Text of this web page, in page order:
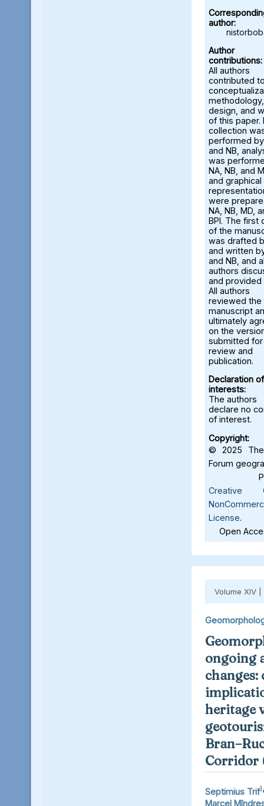
author:
Author
contributions:
All authors
contributed
methodology,
design, and
of this paper.
collection
performed
and NB,
was
NA, NB, and
and graphical
were
NA, NB, MD,
BPI. The first
of the
was drafted
and written
and NB, and
authors
and provided
All authors
reviewed the
manuscript
ultimately
on the
submitted for
review and
publication.
Declaration of
interests:
The authors
declare no
of interest.
Copyright:
© 2025 The
Forum
Creative
License.
Open
Volume XIV |
ongoing
changes:
heritage
Corridor
Septimius Trif1 ,
Marcel